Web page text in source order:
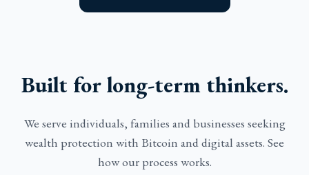
Built for long-term thinkers.
We serve individuals, families and businesses seeking
wealth protection with Bitcoin and digital assets. See
how our process works.